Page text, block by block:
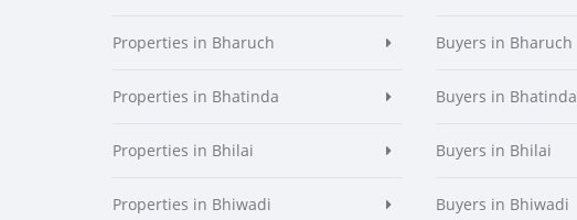
Properties in Bharuch
Properties in Bhatinda
Properties in Bhilai
Properties in Bhiwadi
Buyers in Bharuch
Buyers in Bhatinda
Buyers in Bhilai
Buyers in Bhiwadi